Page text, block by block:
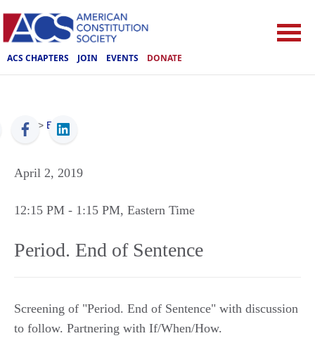
ACS CHAPTERS JOIN EVENTS DONATE
ACS > Events
April 2, 2019
12:15 PM - 1:15 PM, Eastern Time
Period. End of Sentence
Screening of "Period. End of Sentence" with discussion
to follow. Partnering with If/When/How.